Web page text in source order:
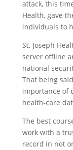
attack, this
Health, gave
individuals to
St. Joseph
server offline
national
That being
importance of
health-care
The best
work with a
record in not